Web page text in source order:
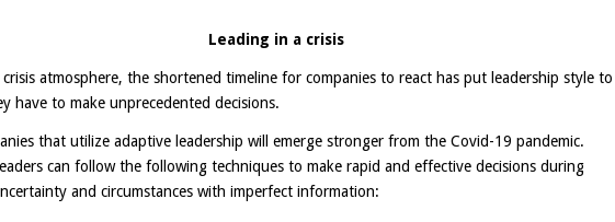
Leading in a crisis
crisis atmosphere, the shortened timeline for companies to react has put leadership style to
have to make unprecedented decisions.
that utilize adaptive leadership will emerge stronger from the Covid-19 pandemic.
can follow the following techniques to make rapid and effective decisions during
and circumstances with imperfect information: